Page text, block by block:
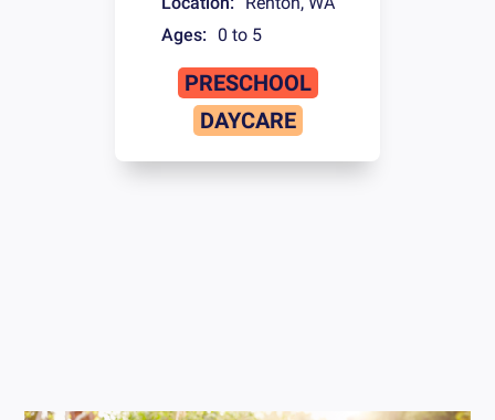
Ages:
0 to 5
PRESCHOOL
DAYCARE